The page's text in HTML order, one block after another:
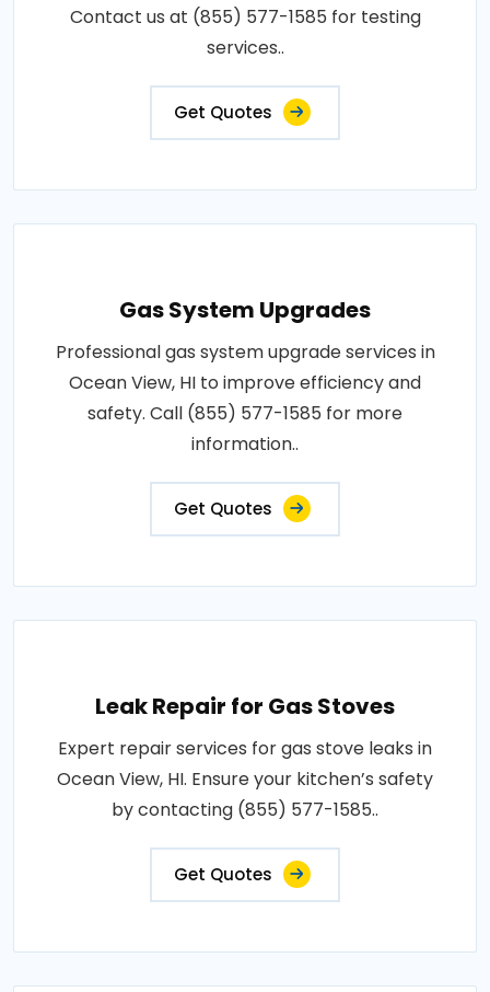
Contact us at (855) 577-1585 for testing
services..
Get Quotes
Gas System Upgrades
Professional gas system upgrade services in
Ocean View, HI to improve efficiency and
safety. Call (855) 577-1585 for more
information..
Get Quotes
Leak Repair for Gas Stoves
Expert repair services for gas stove leaks in
Ocean View, HI. Ensure your kitchen’s safety
by contacting (855) 577-1585..
Get Quotes